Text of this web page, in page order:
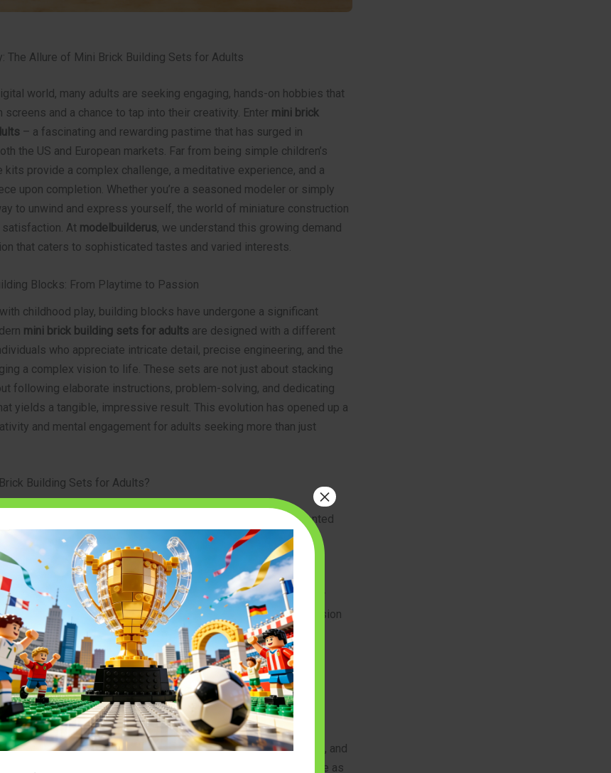
The Allure of Mini Brick Building Sets for Adults
world, many adults are seeking engaging, hands-on hobbies that
and a chance to tap into their creativity. Enter mini brick
– a fascinating and rewarding pastime that has surged in
the US and European markets. Far from being simple children’s
provide a complex challenge, a meditative experience, and a
upon completion. Whether you’re a seasoned modeler or simply
to unwind and express yourself, the world of miniature construction
At modelbuilderus, we understand this growing demand
that caters to sophisticated tastes and varied interests.
Blocks: From Playtime to Passion
childhood play, building blocks have undergone a significant
mini brick building sets for adults are designed with a different
who appreciate intricate detail, precise engineering, and the
a complex vision to life. These sets are not just about stacking
following elaborate instructions, problem-solving, and dedicating
yields a tangible, impressive result. This evolution has opened up a
and mental engagement for adults seeking more than just
Building Sets for Adults?
differentiate these advanced sets from their child-oriented
The most significant distinction is the size of the individual
bricks are considerably smaller, often micro-sized, allowing for
fine detail and compact models. This necessitates greater precision
during assembly.
Complexity: Unlike simpler designs, adult building sets feature
of pieces, complex structural integrity, and often incorporate
building techniques. The instruction manuals can be extensive,
close attention and patience.
Themes:Themes range from architectural marvels, historical
and intricate vehicles to pop culture icons, elaborate cityscapes, and
These subjects appeal to adult interests and often serve as
×